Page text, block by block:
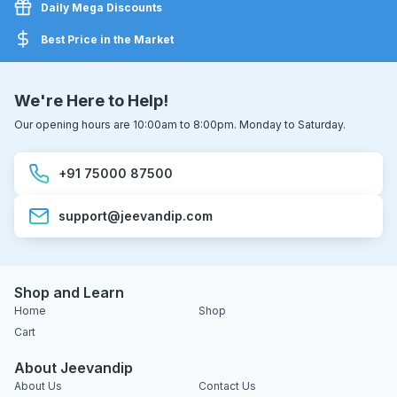
Daily Mega Discounts
Best Price in the Market
We're Here to Help!
Our opening hours are 10:00am to 8:00pm. Monday to Saturday.
+91 75000 87500
support@jeevandip.com
Shop and Learn
Home
Shop
Cart
About Jeevandip
About Us Contact Us